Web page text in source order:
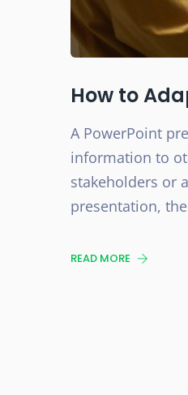
How to
A PowerPoint
information to
stakeholders or
presentation,
READ MORE